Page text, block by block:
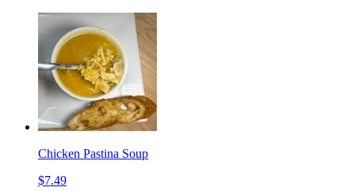
Chicken Pastina Soup
$7.49